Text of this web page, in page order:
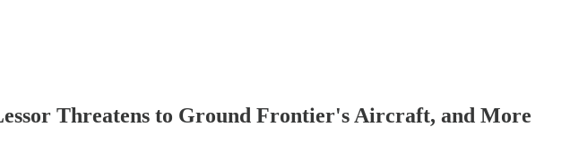
Threatens to Ground Frontier's Aircraft, and More